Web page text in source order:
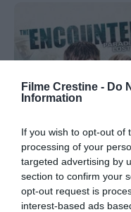
Filme Crestine - Do
Information
If you wish to opt-out of
processing of your
targeted advertising by
section to confirm your
opt-out request is
interest-based ads
The Encounter 2:
Lost